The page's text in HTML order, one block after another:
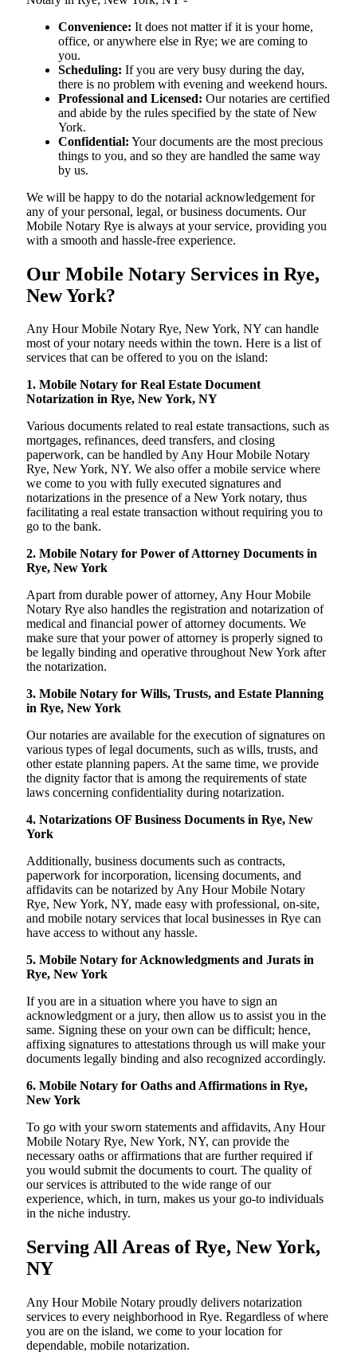
Convenience: It does not matter if it is your home,
office, or anywhere else in Rye; we are coming to
you.
Scheduling: If you are very busy during the day,
there is no problem with evening and weekend hours.
Professional and Licensed: Our notaries are certified
and abide by the rules specified by the state of New
York.
Confidential: Your documents are the most precious
things to you, and so they are handled the same way
by us.
We will be happy to do the notarial acknowledgement for
any of your personal, legal, or business documents. Our
Mobile Notary Rye is always at your service, providing you
with a smooth and hassle-free ​‍​‌‍​‍‌​‍​‌‍​‍‌experience.
Our Mobile Notary Services in Rye,
New York?
Any Hour Mobile Notary Rye, New York, NY can handle
most of your notary needs within the town. Here is a list of
services that can be offered to you on the island:
1. Mobile Notary for Real Estate Document
Notarization in Rye, New York, NY
Various documents related to real estate transactions, such as
mortgages, refinances, deed transfers, and closing
paperwork, can be handled by Any Hour Mobile Notary
Rye, New York, NY. We also offer a mobile service where
we come to you with fully executed signatures and
notarizations in the presence of a New York notary, thus
facilitating a real estate transaction without requiring you to
go to the bank.
2. Mobile Notary for Power of Attorney Documents in
Rye, New York
Apart from durable power of attorney, Any Hour Mobile
Notary Rye also handles the registration and notarization of
medical and financial power of attorney documents. We
make sure that your power of attorney is properly signed to
be legally binding and operative throughout New York after
the notarization.
3. Mobile Notary for Wills, Trusts, and Estate Planning
in Rye, New York
Our notaries are available for the execution of signatures on
various types of legal documents, such as wills, trusts, and
other estate planning papers. At the same time, we provide
the dignity factor that is among the requirements of state
laws concerning confidentiality during notarization.
4. Notarizations OF Business Documents in Rye, New
York
Additionally, business documents such as contracts,
paperwork for incorporation, licensing documents, and
affidavits can be notarized by Any Hour Mobile Notary
Rye, New York, NY, made easy with professional, on-site,
and mobile notary services that local businesses in Rye can
have access to without any hassle.
5. Mobile Notary for Acknowledgments and Jurats in
Rye, New York
If you are in a situation where you have to sign an
acknowledgment or a jury, then allow us to assist you in the
same. Signing these on your own can be difficult; hence,
affixing signatures to attestations through us will make your
documents legally binding and also recognized accordingly.
6. Mobile Notary for Oaths and Affirmations in Rye,
New York
To go with your sworn statements and affidavits, Any Hour
Mobile Notary Rye, New York, NY, can provide the
necessary oaths or affirmations that are further required if
you would submit the documents to court. The quality of
our services is attributed to the wide range of our
experience, which, in turn, makes us your go-to individuals
in the niche industry.
Serving All Areas of Rye, New York,
NY
Any Hour Mobile Notary proudly delivers notarization
services to every neighborhood in Rye. Regardless of where
you are on the island, we come to your location for
dependable, mobile notarization.